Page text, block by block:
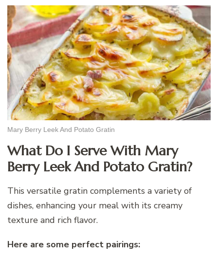
Mary Berry Leek And Potato Gratin
What Do I Serve With Mary
Berry Leek And Potato Gratin?
This versatile gratin complements a variety of
dishes, enhancing your meal with its creamy
texture and rich flavor.
Here are some perfect pairings: